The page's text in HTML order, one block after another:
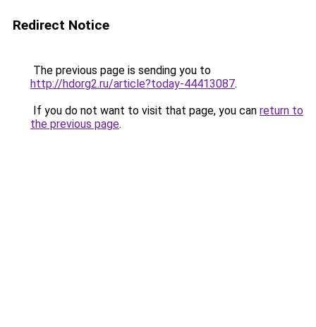
Redirect Notice
The previous page is sending you to
http://hdorg2.ru/article?today-44413087.
If you do not want to visit that page, you can return to
the previous page.